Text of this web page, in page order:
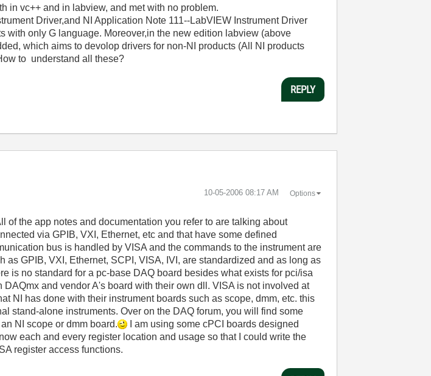
in vc++ and in labview, and met with no problem.
Driver,and NI Application Note 111--LabVIEW Instrument Driver
only G language. Moreover,in the new edition labview (above
which aims to devolop drivers for non-NI products (All NI products
to understand all these?
REPLY
‎10-05-2006 08:17 AM Options
the app notes and documentation you refer to are talking about
via GPIB, VXI, Ethernet, etc and that have some defined
bus is handled by VISA and the commands to the instrument are
GPIB, VXI, Ethernet, SCPI, VISA, IVI, are standardized and as long as
is no standard for a pc-base DAQ board besides what exists for pci/isa
and vendor A's board with their own dll. VISA is not involved at
NI has done with their instrument boards such as scope, dmm, etc. this
stand-alone instruments. Over on the DAQ forum, you will find some
NI scope or dmm board.
I am using some cPCI boards designed
each and every register location and usage so that I could write the
register access functions.